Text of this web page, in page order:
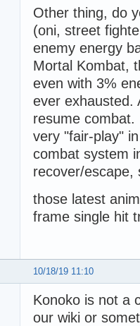
Other thing, do
(oni, street
enemy energy
Mortal Kombat,
even with 3%
ever exhausted.
resume
very "fair-play"
combat system
recover/escape,
those latest
frame single hit
10/18/19 11:10
Konoko is not a
our wiki or